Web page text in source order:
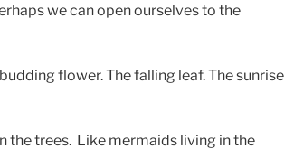
we can open ourselves to the
flower. The falling leaf. The sunrise
the trees. Like mermaids living in the